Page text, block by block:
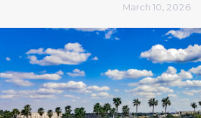
March 10, 2026